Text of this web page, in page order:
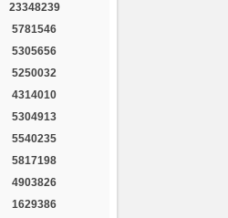
23348239
5781546
5305656
5250032
4314010
5304913
5540235
5817198
4903826
1629386